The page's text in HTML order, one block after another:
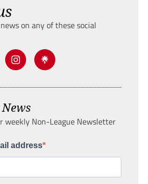
on any of these social
weekly Non-League Newsletter
address